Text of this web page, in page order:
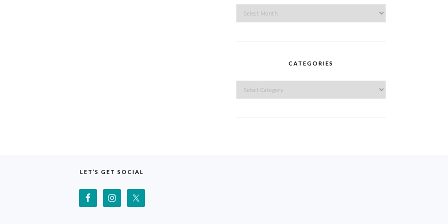
Archives
CATEGORIES
Categories
LET’S GET SOCIAL